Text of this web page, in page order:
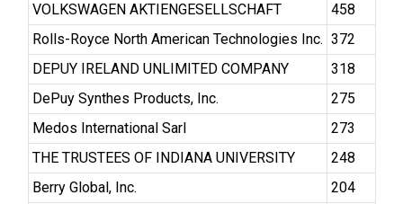
VOLKSWAGEN AKTIENGESELLSCHAFT
458
Rolls-Royce North American Technologies Inc. 372
DEPUY IRELAND UNLIMITED COMPANY
318
DePuy Synthes Products, Inc.
275
Medos International Sarl
273
THE TRUSTEES OF INDIANA UNIVERSITY
248
Berry Global, Inc.
204